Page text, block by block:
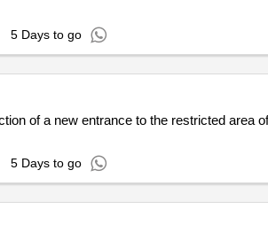
5 Days to go
of a new entrance to the restricted area
5 Days to go